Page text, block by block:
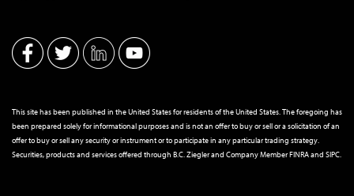
This site has been published in the United States for residents of the United States. The foregoing has
been prepared solely for informational purposes and is not an offer to buy or sell or a solicitation of an
offer to buy or sell any security or instrument or to participate in any particular trading strategy.
Securities, products and services offered through B.C. Ziegler and Company MemberFINRAand SIPC